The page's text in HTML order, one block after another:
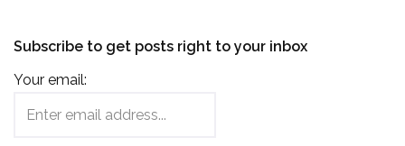
Subscribe to get posts right to your inbox
Your email: